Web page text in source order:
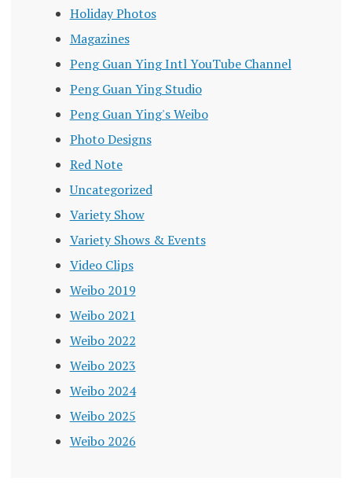
Holiday Photos
Magazines
Peng Guan Ying Intl YouTube Channel
Peng Guan Ying Studio
Peng Guan Ying's Weibo
Photo Designs
Red Note
Uncategorized
Variety Show
Variety Shows & Events
Video Clips
Weibo 2019
Weibo 2021
Weibo 2022
Weibo 2023
Weibo 2024
Weibo 2025
Weibo 2026